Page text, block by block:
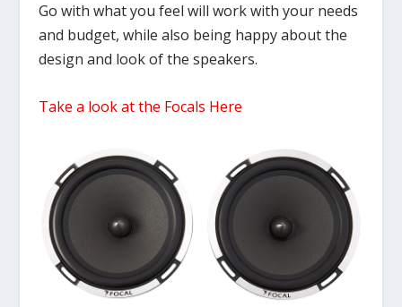
Go with what you feel will work with your needs
and budget, while also being happy about the
design and look of the speakers.
Take a look at the Focals Here